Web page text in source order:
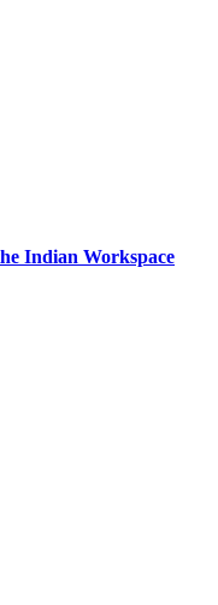
Indian Workspace